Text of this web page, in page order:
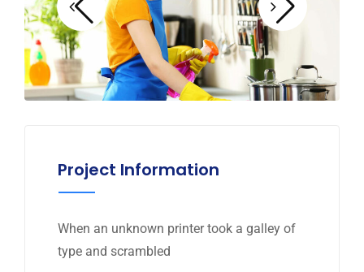
Project Information
When an unknown printer took a galley of
type and scrambled